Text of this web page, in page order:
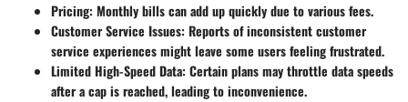
Pricing: Monthly bills can add up quickly due to various fees.
Customer Service Issues: Reports of inconsistent customer
service experiences might leave some users feeling frustrated.
Limited High-Speed Data: Certain plans may throttle data speeds
after a cap is reached, leading to inconvenience.